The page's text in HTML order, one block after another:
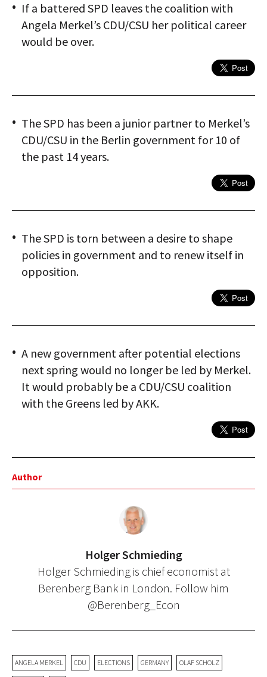
If a battered SPD leaves the coalition with
Angela Merkel’s CDU/CSU her political career
would be over.
The SPD has been a junior partner to Merkel’s
CDU/CSU in the Berlin government for 10 of
the past 14 years.
The SPD is torn between a desire to shape
policies in government and to renew itself in
opposition.
A new government after potential elections
next spring would no longer be led by Merkel.
It would probably be a CDU/CSU coalition
with the Greens led by AKK.
Author
Holger Schmieding
Holger Schmieding is chief economist at
Berenberg Bank in London. Follow him
@Berenberg_Econ
ANGELA MERKEL CDU ELECTIONS GERMANY OLAF SCHOLZ